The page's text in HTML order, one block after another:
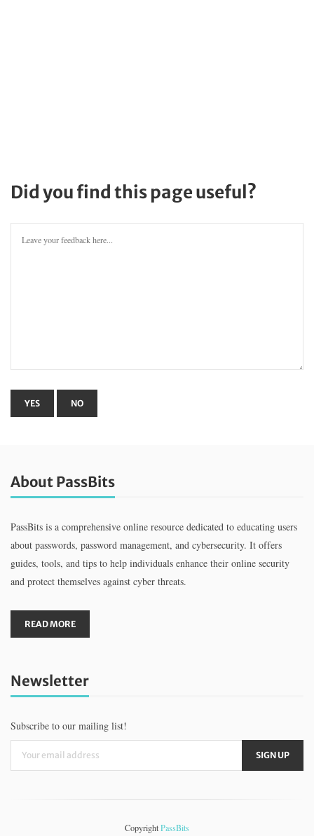
Did you find this page useful?
About PassBits
PassBits is a comprehensive online resource dedicated to educating users
about passwords, password management, and cybersecurity. It offers
guides, tools, and tips to help individuals enhance their online security
and protect themselves against cyber threats.
READ MORE
Newsletter
Subscribe to our mailing list!
CopyrightPassBits